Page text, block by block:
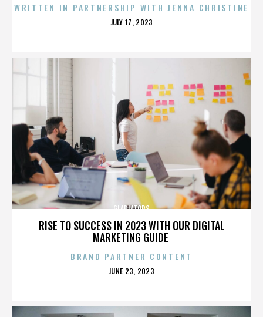
WRITTEN IN PARTNERSHIP WITH JENNA CHRISTINE
POSTED
JULY 17, 2023
RISE TO SUCCESS IN 2023 WITH OUR DIGITAL
MARKETING GUIDE
GLADIATORS
BRAND PARTNER CONTENT
POSTED
JUNE 23, 2023